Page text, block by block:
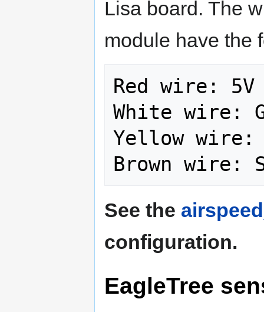
Lisa board. The
module have the
Red wire: 5V
White wire:
Yellow wire:
See the
configuration.
EagleTree